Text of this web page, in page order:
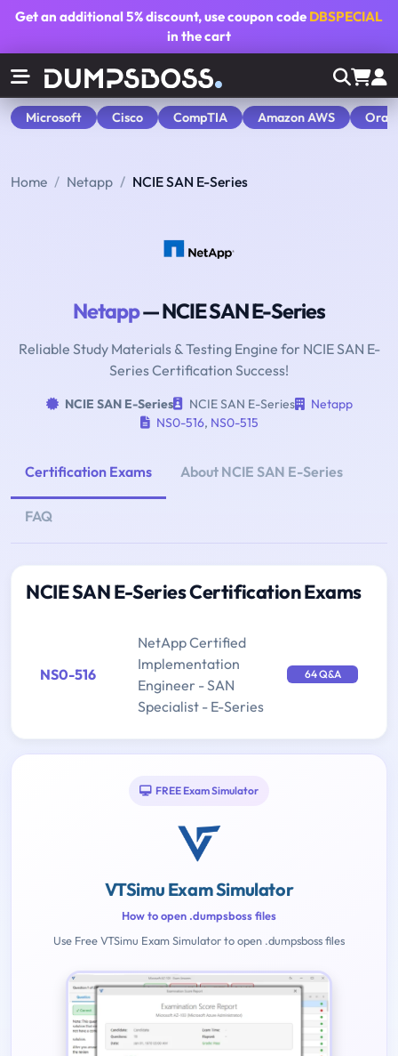
Get an additional5% discount, use coupon code DBSPECIAL
in the cart
Microsoft Cisco CompTIA Amazon AWS
Home Netapp NCIE SAN E-Series
Netapp— NCIE SAN E-Series
Reliable Study Materials & Testing Engine for NCIE SAN E-
Series Certification Success!
NCIE SAN E-Series NCIE SAN E-Series
Netapp
NS0-516, NS0-515
Certification Exams About NCIE SAN E-Series
FAQ
NCIE SAN E-Series Certification Exams
NS0-516
NetApp Certified
Implementation
Engineer - SAN
Specialist - E-Series
64 Q&A
FREE Exam Simulator
VTSimu Exam Simulator
How to open .dumpsboss files
Use Free VTSimu Exam Simulator to open .dumpsboss files